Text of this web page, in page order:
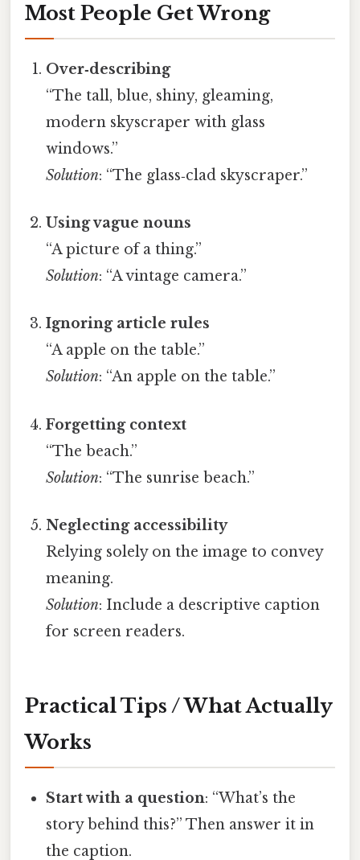
Most People Get Wrong
Over‑describing
“The tall, blue, shiny, gleaming,
modern skyscraper with glass
windows.”
Solution: “The glass‑clad skyscraper.”
Using vague nouns
“A picture of a thing.”
Solution: “A vintage camera.”
Ignoring article rules
“A apple on the table.”
Solution: “An apple on the table.”
Forgetting context
“The beach.”
Solution: “The sunrise beach.”
Neglecting accessibility
Relying solely on the image to convey
meaning.
Solution: Include a descriptive caption
for screen readers.
Practical Tips / What Actually
Works
Start with a question: “What’s the
story behind this?” Then answer it in
the caption.